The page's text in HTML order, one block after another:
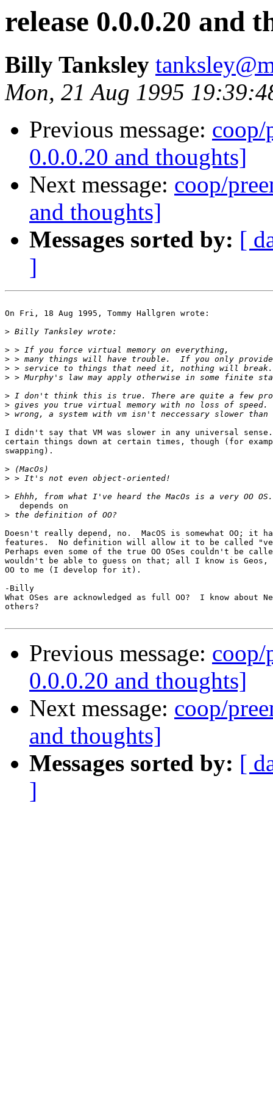
release 0.0.0.20 and
Billy Tanksley
Mon, 21 Aug 1995
Previous message: coop/
0.0.0.20 and thoughts]
Next message: coop/
and thoughts]
Messages sorted by: [
]
On Fri, 18 Aug 1995, Tommy Hallgren wrote:
>
>
>
>
>
>
>
>
I didn't say that VM was slower in any universal
certain things down at certain times, though (for
swapping).
>
>
>
   depends on
>
Doesn't really depend, no.  MacOS is somewhat OO; it
features.  No definition will allow it to be called
Perhaps even some of the true OO OSes couldn't be
wouldn't be able to guess on that; all I know is
OO to me (I develop for it).
-Billy
What OSes are acknowledged as full OO?  I know about
others?
Previous message: coop/
0.0.0.20 and thoughts]
Next message: coop/
and thoughts]
Messages sorted by: [
]